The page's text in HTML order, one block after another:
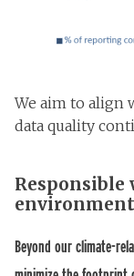
We aim to align
data quality
environment
Beyond our climate-